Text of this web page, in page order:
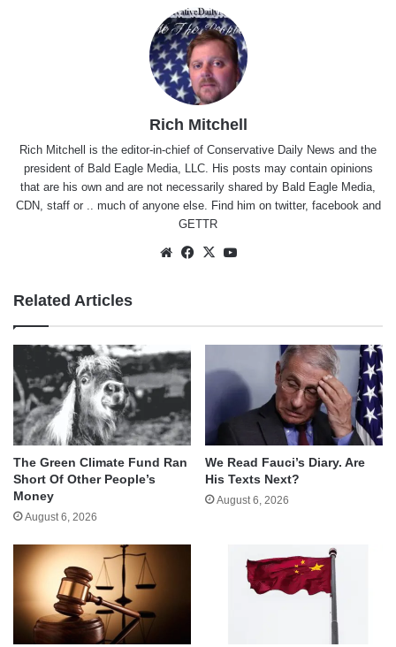
Rich Mitchell
Rich Mitchell is the editor-in-chief of Conservative Daily News and the
president of Bald Eagle Media, LLC. His posts may contain opinions
that are his own and are not necessarily shared by Bald Eagle Media,
CDN, staff or .. much of anyone else. Find him on twitter, facebookand
GETTR
WebsiteFacebook
X
Related Articles
The Green Climate Fund Ran
Short Of Other People’s
Money
August 6, 2026
We Read Fauci’s Diary. Are
His Texts Next?
August 6, 2026